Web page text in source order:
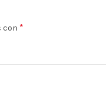
con *